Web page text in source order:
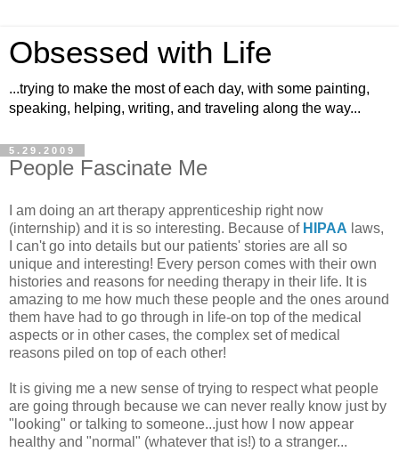
Obsessed with Life
...trying to make the most of each day, with some painting,
speaking, helping, writing, and traveling along the way...
5.29.2009
People Fascinate Me
I am doing an art therapy apprenticeship right now
(internship) and it is so interesting. Because of HIPAA laws,
I can't go into details but our patients' stories are all so
unique and interesting! Every person comes with their own
histories and reasons for needing therapy in their life. It is
amazing to me how much these people and the ones around
them have had to go through in life-on top of the medical
aspects or in other cases, the complex set of medical
reasons piled on top of each other!
It is giving me a new sense of trying to respect what people
are going through because we can never really know just by
"looking" or talking to someone...just how I now appear
healthy and "normal" (whatever that is!) to a stranger...